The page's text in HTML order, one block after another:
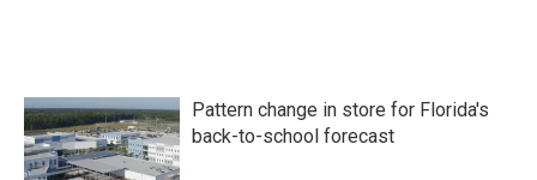
Pattern change in store for Florida's
back-to-school forecast